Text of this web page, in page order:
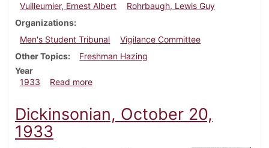
Vuilleumier, Ernest Albert
Rohrbaugh, Lewis Guy
Organizations
Men's Student Tribunal
Vigilance Committee
Other Topics
Freshman Hazing
Year
1933
Read moreabout Dickinsonian, November 2, 1933
Dickinsonian, October 20,
1933